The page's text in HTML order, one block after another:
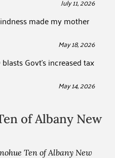
made my mother
May 18, 2026
Govt’s increased tax
May 14, 2026
of Albany New
Ten of Albany New